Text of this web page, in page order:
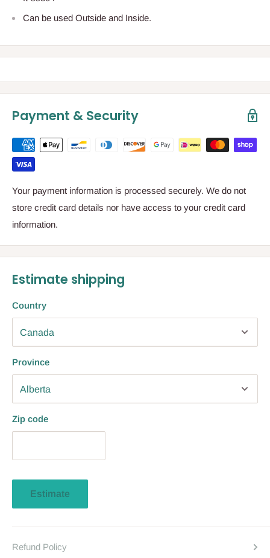
Can be used Outside and Inside.
Payment & Security
Your payment information is processed securely. We do not
store credit card details nor have access to your credit card
information.
Estimate shipping
Country
Province
Zip code
Estimate
Refund Policy